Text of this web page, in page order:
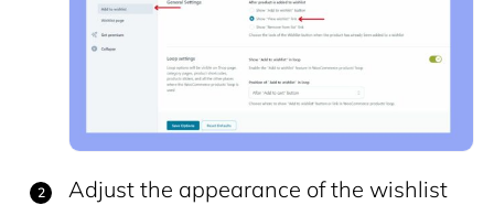
Adjust the appearance of the wishlist